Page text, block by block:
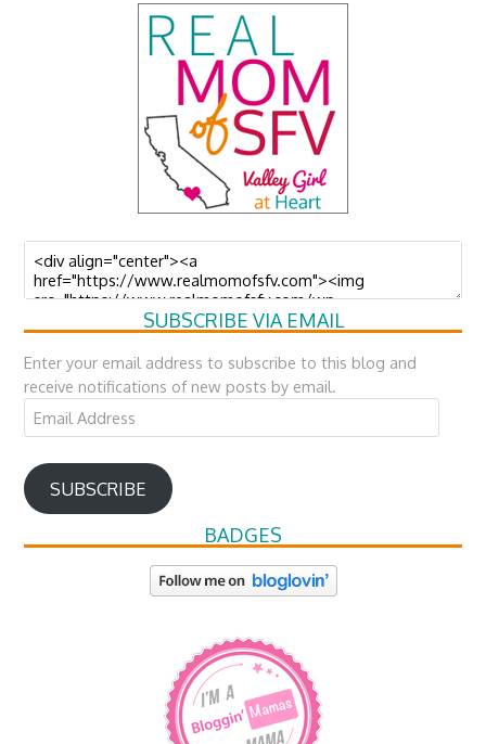
SUBSCRIBE VIA EMAIL
Enter your email address to subscribe to this blog and
receive notifications of new posts by email.
Email
Address
SUBSCRIBE
BADGES